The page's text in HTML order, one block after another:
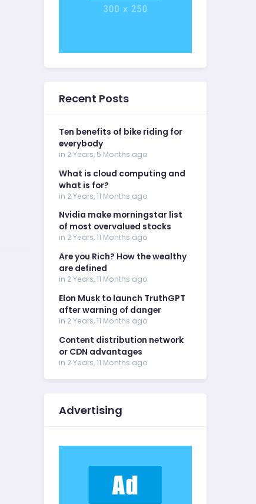
Recent Posts
Ten benefits of bike riding for
everybody
in 2 Years, 5 Months ago
What is cloud computing and
what is for?
in 2 Years, 11 Months ago
Nvidia make morningstar list
of most overvalued stocks
in 2 Years, 11 Months ago
Are you Rich? How the wealthy
are defined
in 2 Years, 11 Months ago
Elon Musk to launch TruthGPT
after warning of danger
in 2 Years, 11 Months ago
Content distribution network
or CDN advantages
in 2 Years, 11 Months ago
Advertising